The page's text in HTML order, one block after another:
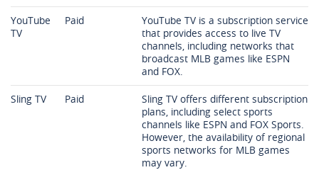
YouTube
TV
Paid
YouTube TV is a subscription service
that provides access to live TV
channels, including networks that
broadcast MLB games like ESPN
and FOX.
Sling TV Paid
Sling TV offers different subscription
plans, including select sports
channels like ESPN and FOX Sports.
However, the availability of regional
sports networks for MLB games
may vary.